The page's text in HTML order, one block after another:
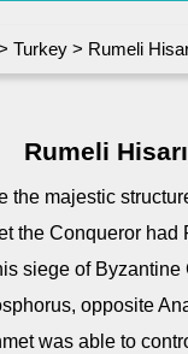
Turkey > Rumeli
Rumeli Hisarı
the majestic
the Conqueror
siege of
opposite
was able to